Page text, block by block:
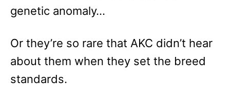
genetic anomaly…
Or they’re so rare that AKC didn’t hear
about them when they set the breed
standards.